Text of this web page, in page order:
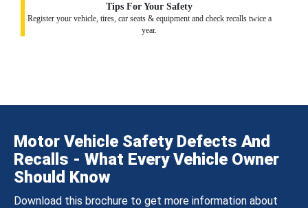
Tips For Your Safety
Register your vehicle, tires, car seats & equipment and check recalls twice a
year.
Motor Vehicle Safety Defects And
Recalls - What Every Vehicle Owner
Should Know
Download this brochure to get more information about